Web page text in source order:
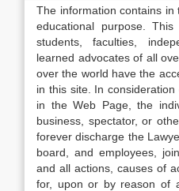
The information contains
educational purpose.
students, faculties,
learned advocates of all
over the world have the
in this site. In consideration
in the Web Page, the
business, spectator, or
forever discharge the
board, and employees,
and all actions, causes of
for, upon or by reason of